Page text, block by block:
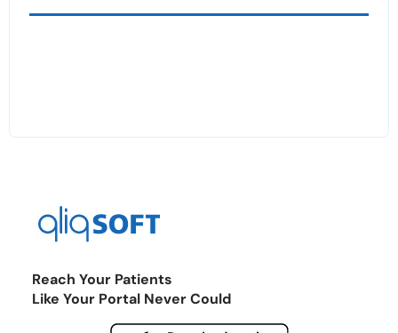
Reach Your Patients
Like Your Portal Never Could